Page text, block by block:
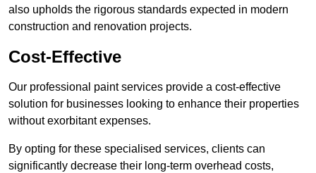
also upholds the rigorous standards expected in modern
construction and renovation projects.
Cost-Effective
Our professional paint services provide a cost-effective
solution for businesses looking to enhance their properties
without exorbitant expenses.
By opting for these specialised services, clients can
significantly decrease their long-term overhead costs,